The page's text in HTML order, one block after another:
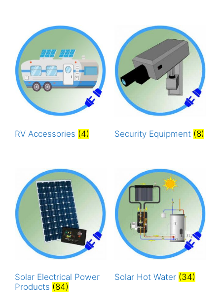
RV Accessories (4) Security Equipment (8)
Solar Electrical Power
Products (84)
Solar Hot Water (34)